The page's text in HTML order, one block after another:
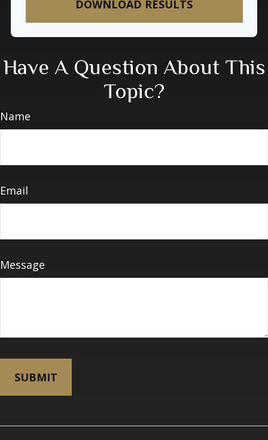
DOWNLOAD RESULTS
Have A Question About This
Topic?
Name
Email
Message